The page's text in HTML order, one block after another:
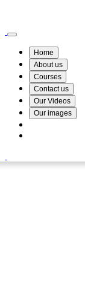
Home
About us
Courses
Contact us
Our Videos
Our images